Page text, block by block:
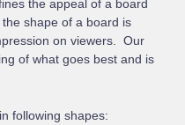
the appeal of a board
shape of a board is
on viewers. Our
of what goes best and is
following shapes: